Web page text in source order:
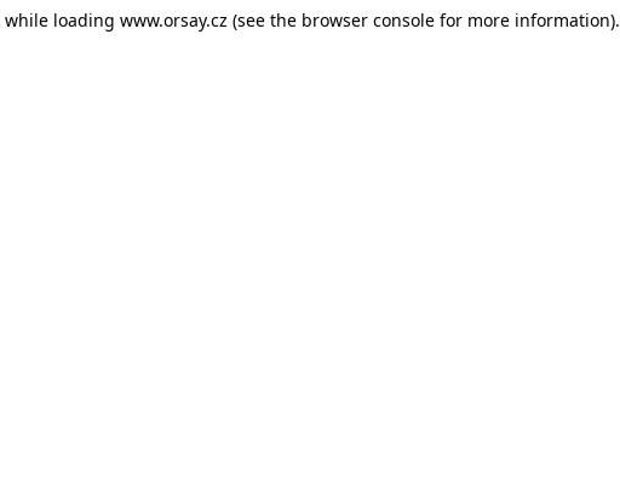
while loading www.orsay.cz (see the browser console for more information).